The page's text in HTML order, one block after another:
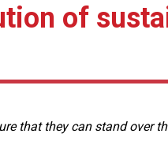
of
that they can stand over